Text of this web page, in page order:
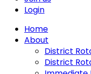
Login
Home
About
District
District